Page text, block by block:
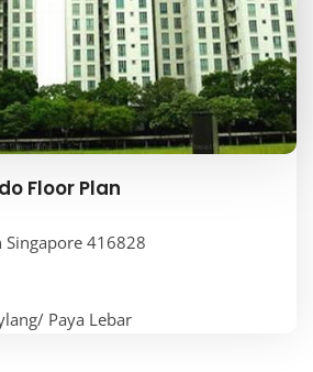
Floor Plan
416828
Paya Lebar